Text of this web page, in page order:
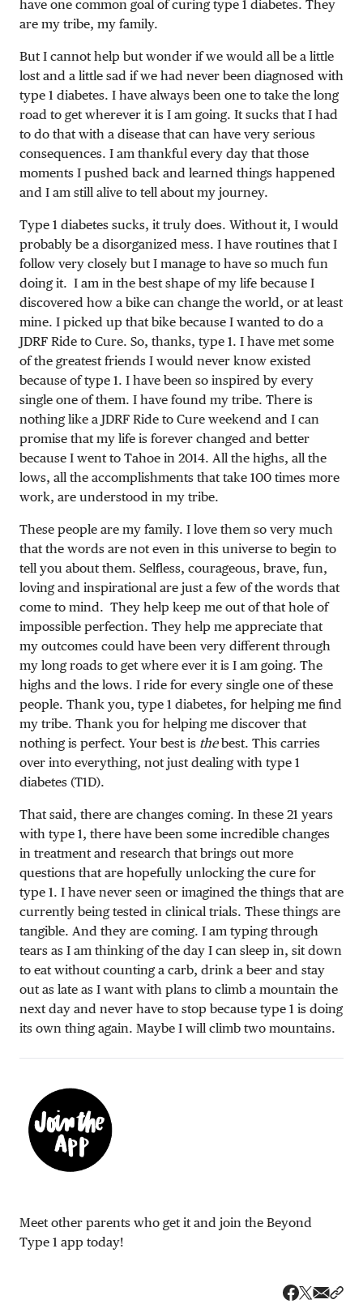
have one common goal of curing type 1 diabetes. They
are my tribe, my family.
But I cannot help but wonder if we would all be a little
lost and a little sad if we had never been diagnosed with
type 1 diabetes. I have always been one to take the long
road to get wherever it is I am going. It sucks that I had
to do that with a disease that can have very serious
consequences. I am thankful every day that those
moments I pushed back and learned things happened
and I am still alive to tell about my journey.
Type 1 diabetes sucks, it truly does. Without it, I would
probably be a disorganized mess. I have routines that I
follow very closely but I manage to have so much fun
doing it. I am in the best shape of my life because I
discovered how a bike can change the world, or at least
mine. I picked up that bike because I wanted to do a
JDRF Ride to Cure. So, thanks, type 1. I have met some
of the greatest friends I would never know existed
because of type 1. I have been so inspired by every
single one of them. I have found my tribe. There is
nothing like a JDRF Ride to Cure weekend and I can
promise that my life is forever changed and better
because I went to Tahoe in 2014. All the highs, all the
lows, all the accomplishments that take 100 times more
work, are understood in my tribe.
These people are my family. I love them so very much
that the words are not even in this universe to begin to
tell you about them. Selfless, courageous, brave, fun,
loving and inspirational are just a few of the words that
come to mind. They help keep me out of that hole of
impossible perfection. They help me appreciate that
my outcomes could have been very different through
my long roads to get where ever it is I am going. The
highs and the lows. I ride for every single one of these
people. Thank you, type 1 diabetes, for helping me find
my tribe. Thank you for helping me discover that
nothing is perfect. Your best is thebest. This carries
over into everything, not just dealing with type 1
diabetes (T1D).
That said, there are changes coming. In these 21 years
with type 1, there have been some incredible changes
in treatment and research that brings out more
questions that are hopefully unlocking the cure for
type 1. I have never seen or imagined the things that are
currently being tested in clinical trials. These things are
tangible. And they are coming. I am typing through
tears as I am thinking of the day I can sleep in, sit down
to eat without counting a carb, drink a beer and stay
out as late as I want with plans to climb a mountain the
next day and never have to stop because type 1 is doing
its own thing again. Maybe I will climb two mountains.
Meet other parents who get it and join the Beyond
Type 1 app today!